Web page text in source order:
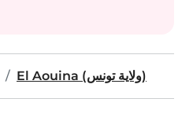
El Aouina (ولاية تونس)